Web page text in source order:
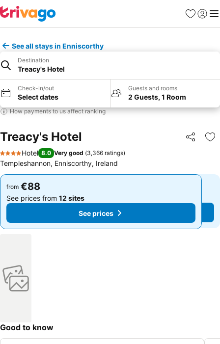
Favorites
Sign in
See all stays in Enniscorthy
Destination
Treacy's Hotel
Check-in/out
Select dates
Guests and rooms
2 Guests, 1 Room
How payments to us affect ranking
Treacy's Hotel Share
4 Stars
Hotel 8.0 Very good (3,366 ratings)
Templeshannon, Enniscorthy, Ireland
from €88
See prices from 12 sites
See prices
from €88
See prices from 12 sites
See prices
Good to know